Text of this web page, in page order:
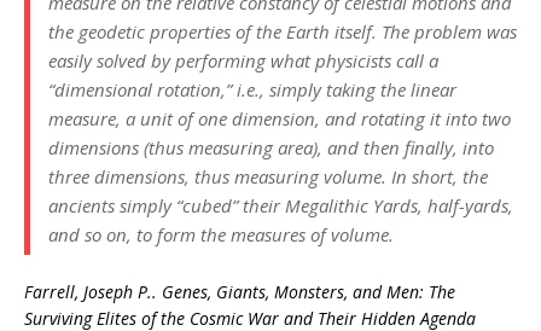
the geodetic properties of the Earth itself. The problem was
easily solved by performing what physicists call a
“dimensional rotation,” i.e., simply taking the linear
measure, a unit of one dimension, and rotating it into two
dimensions (thus measuring area), and then finally, into
three dimensions, thus measuring volume. In short, the
ancients simply “cubed” their Megalithic Yards, half-yards,
and so on, to form the measures of volume.
Farrell, Joseph P.. Genes, Giants, Monsters, and Men: The
Surviving Elites of the Cosmic War and Their Hidden Agenda